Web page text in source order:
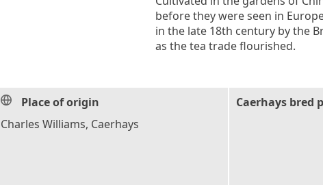
before they were seen in
in the late 18th century by the
as the tea trade flourished.
Place of origin
Charles Williams, Caerhays
Caerhays bred